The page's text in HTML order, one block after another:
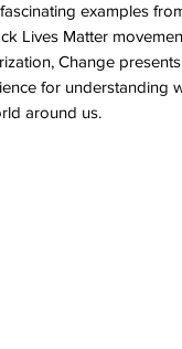
examples
Lives Matter
Change presents
for understanding
around us.